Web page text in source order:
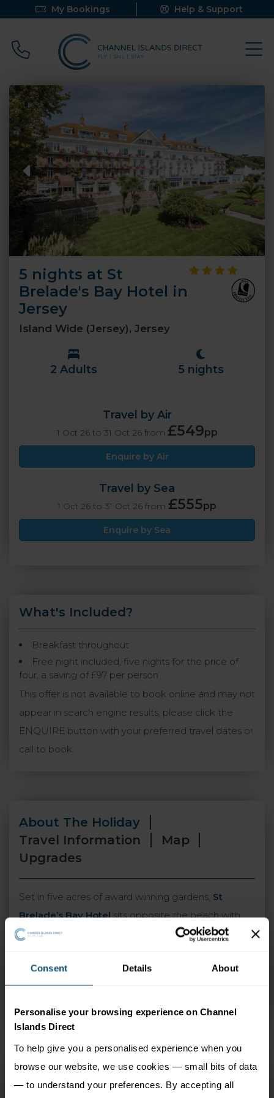
Consent Details About
Personalise your browsing experience on Channel
Islands Direct
To help give you a personalised experience when you
browse our website, we use cookies — small bits of data
— to understand your preferences. By accepting all
My Bookings Help & Support
Call 0800 640 9058
5 nights at St
Brelade's Bay Hotel in
Jersey
Island Wide (Jersey), Jersey
2 Adults 5 nights
Travel by Air
1 Oct 26 to 31 Oct 26 from £549pp
Enquire by Air
Travel by Sea
1 Oct 26 to 31 Oct 26 from £555pp
Enquire by Sea
What's Included?
Breakfast throughout
Free night included, five nights for the price of
four, a saving of £97 per person
This offer is not available to book online and may not
appear in search engine results, please click the
ENQUIRE button with your preferred travel dates or
call to book.
About The Holiday
Travel Information
Map
Upgrades
Set in five acres of award winning gardens, St
Brelade’s Bay Hotelsits opposite the beach with
panoramic views across St Brelade’s Bay. The hotel
indoor leisure complex along with two outdoor
pools and a tennis court, making it the perfect
destination for relaxing family holidays.
St Brelade's Bay Hotel
Island Wide (Jersey),